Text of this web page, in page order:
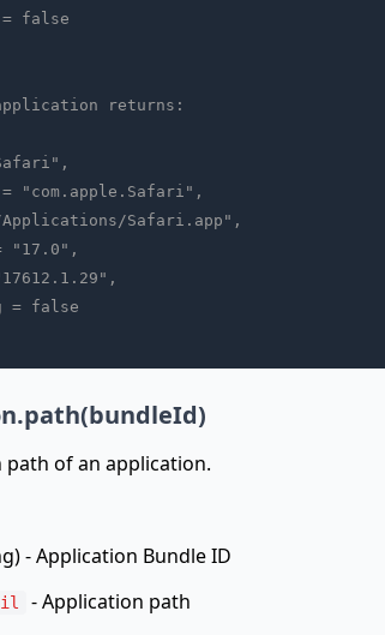
false
returns:
"com.apple.Safari",
Safari.app",
"17.0",
= false
of an application.
- Application Bundle ID
- Application path